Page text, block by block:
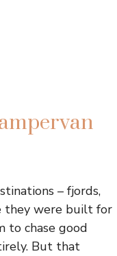
– fjords,
they were built for
to chase good
But that